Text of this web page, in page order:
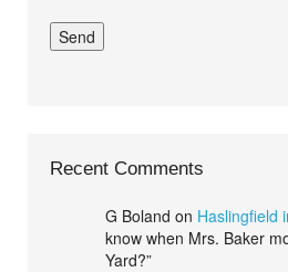
Recent Comments
G Boland on Haslingfield
know when Mrs. Baker
Yard?”